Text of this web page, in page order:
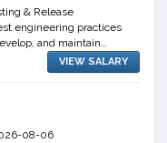
& Release
engineering practices
and maintain
and user int...
VIEW SALARY
08-06